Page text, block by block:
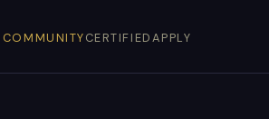
COMMUNITYCERTIFIEDAPPLY